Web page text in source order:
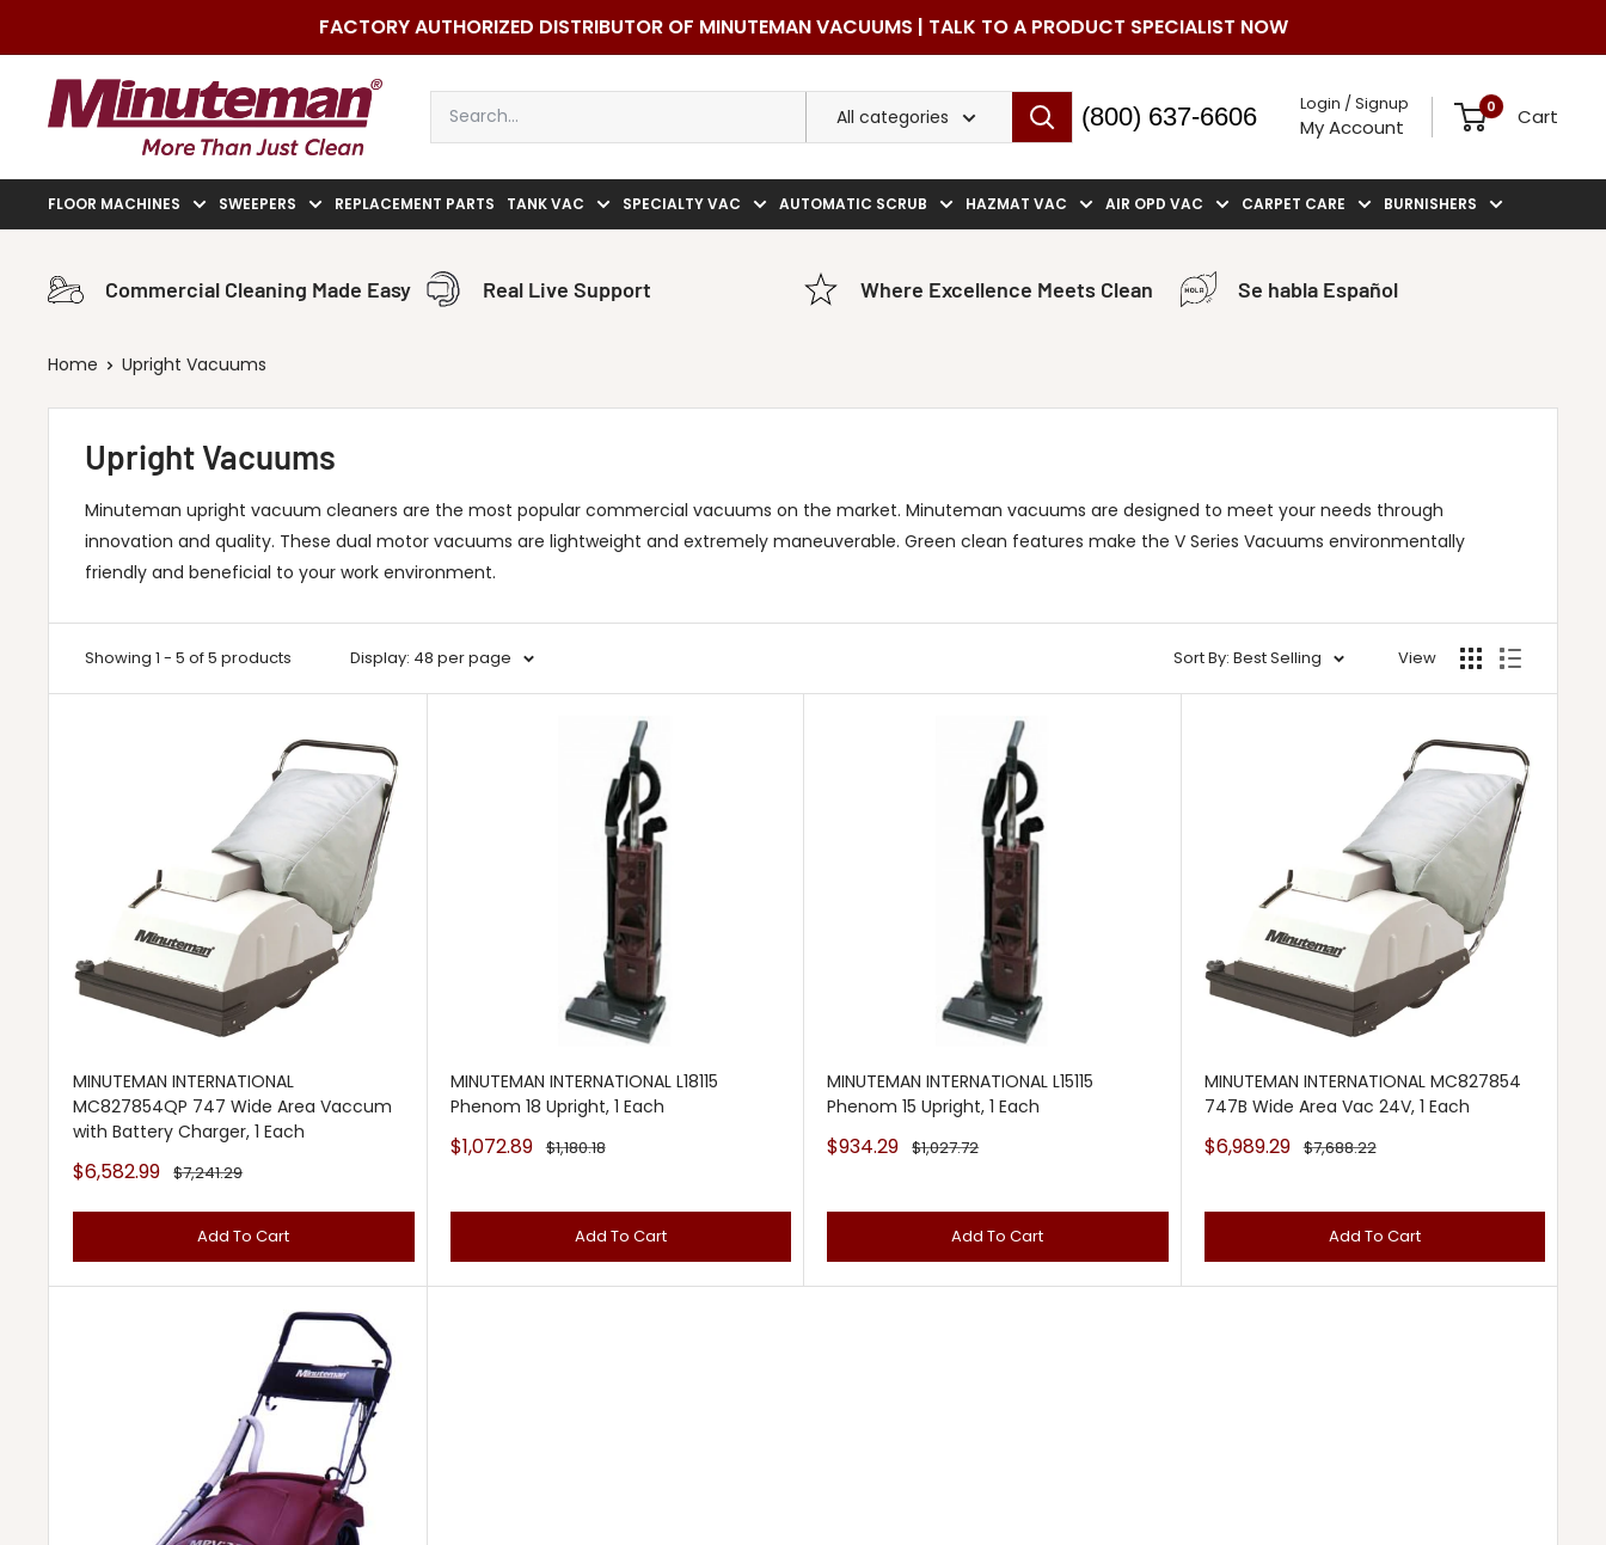
content
FACTORY AUTHORIZED DISTRIBUTOR OF MINUTEMAN VACUUMS | TALK TO A PRODUCT SPECIALIST NOW
Minuteman
Vac
All categories (800) 637-6606 Login / Signup
My Account
0 Cart
FLOOR MACHINES SWEEPERS REPLACEMENT PARTS TANK VAC SPECIALTY VAC AUTOMATIC SCRUB HAZMAT VAC AIR OPD VAC CARPET CARE BURNISHERS
Commercial Cleaning Made Easy Real Live Support Where Excellence Meets Clean Se habla Español
Home Upright Vacuums
Upright Vacuums
Minuteman upright vacuum cleaners are the most popular commercial vacuums on the market. Minuteman vacuums are designed to meet your needs through
innovation and quality. These dual motor vacuums are lightweight and extremely maneuverable. Green clean features make the V Series Vacuums environmentally
friendly and beneficial to your work environment.
Showing 1 - 5 of 5 products Display: 48 per page Sort By: Best Selling View
MINUTEMAN INTERNATIONAL
MC827854QP 747 Wide Area Vaccum
with Battery Charger, 1 Each
Sale
price
$6,582.99 Regular
price
$7,241.29
Add To Cart
MINUTEMAN INTERNATIONAL L18115
Phenom 18 Upright, 1 Each
Sale
price
$1,072.89 Regular
price
$1,180.18
Add To Cart
MINUTEMAN INTERNATIONAL L15115
Phenom 15 Upright, 1 Each
Sale
price
$934.29 Regular
price
$1,027.72
Add To Cart
MINUTEMAN INTERNATIONAL MC827854
747B Wide Area Vac 24V, 1 Each
Sale
price
$6,989.29 Regular
price
$7,688.22
Add To Cart